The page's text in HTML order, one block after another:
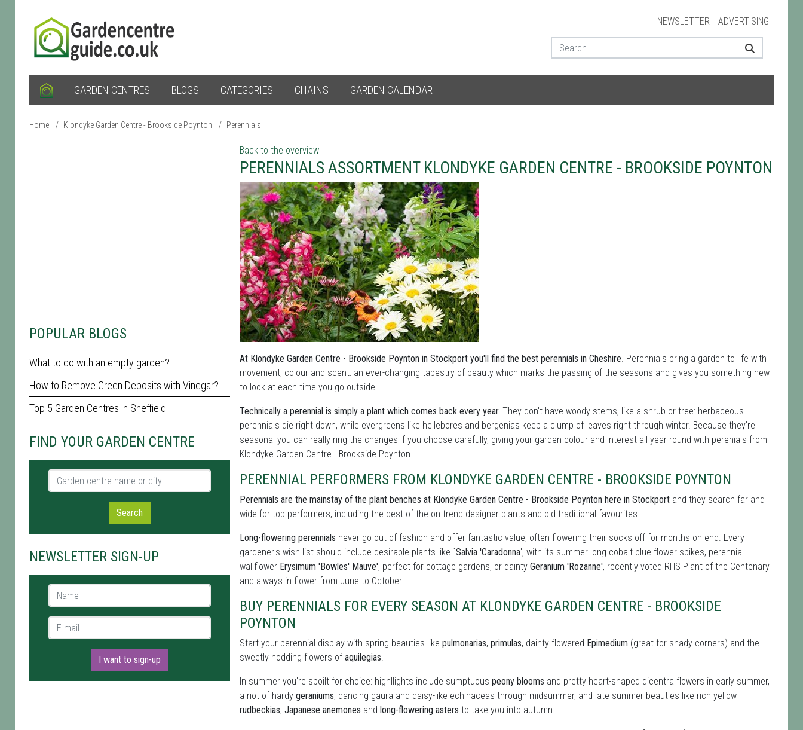
NEWSLETTER ADVERTISING
GARDEN CENTRES BLOGS CATEGORIES CHAINS GARDEN CALENDAR
Home / Klondyke Garden Centre - Brookside Poynton / Perennials
POPULAR BLOGS
What to do with an empty garden?
How to Remove Green Deposits with Vinegar?
Top 5 Garden Centres in Sheffield
FIND YOUR GARDEN CENTRE
Garden centre name or city
Search
NEWSLETTER SIGN-UP
Name *
E-mail *
I want to sign-up
Back to the overview
PERENNIALS ASSORTMENT KLONDYKE GARDEN CENTRE - BROOKSIDE POYNTON
At Klondyke Garden Centre - Brookside Poynton in Stockport you'll find the best perennials in Cheshire. Perennials bring a garden to life with
movement, colour and scent: an ever-changing tapestry of beauty which marks the passing of the seasons and gives you something new
to look at each time you go outside.
Technically a perennial is simply a plant which comes back every year. They don't have woody stems, like a shrub or tree: herbaceous
perennials die right down, while evergreens like hellebores and bergenias keep a clump of leaves right through winter. Because they're
seasonal you can really ring the changes if you choose carefully, giving your garden colour and interest all year round with perenials from
Klondyke Garden Centre - Brookside Poynton.
PERENNIAL PERFORMERS FROM KLONDYKE GARDEN CENTRE - BROOKSIDE POYNTON
Perennials are the mainstay of the plant benches at Klondyke Garden Centre - Brookside Poynton here in Stockport and they search far and
wide for top performers, including the best of the on-trend designer plants and old traditional favourites.
Long-flowering perennials never go out of fashion and offer fantastic value, often flowering their socks off for months on end. Every
gardener's wish list should include desirable plants like ´Salvia 'Caradonna', with its summer-long cobalt-blue flower spikes, perennial
wallflower Erysimum 'Bowles' Mauve', perfect for cottage gardens, or dainty Geranium 'Rozanne', recently voted RHS Plant of the Centenary
and always in flower from June to October.
BUY PERENNIALS FOR EVERY SEASON AT KLONDYKE GARDEN CENTRE - BROOKSIDE
POYNTON
Start your perennial display with spring beauties like pulmonarias, primulas, dainty-flowered Epimedium (great for shady corners) and the
sweetly nodding flowers of aquilegias.
In summer you're spoilt for choice: highllights include sumptuous peony blooms and pretty heart-shaped dicentra flowers in early summer,
a riot of hardy geraniums, dancing gaura and daisy-like echinaceas through midsummer, and late summer beauties like rich yellow
rudbeckias, Japanese anemones and long-flowering asters to take you into autumn.